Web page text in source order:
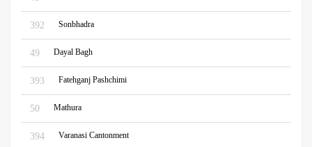
392 Sonbhadra
49 Dayal Bagh
393 Fatehganj Pashchimi
50 Mathura
394 Varanasi Cantonment